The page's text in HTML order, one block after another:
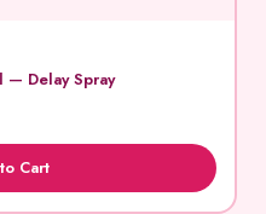
— Delay Spray
Cart